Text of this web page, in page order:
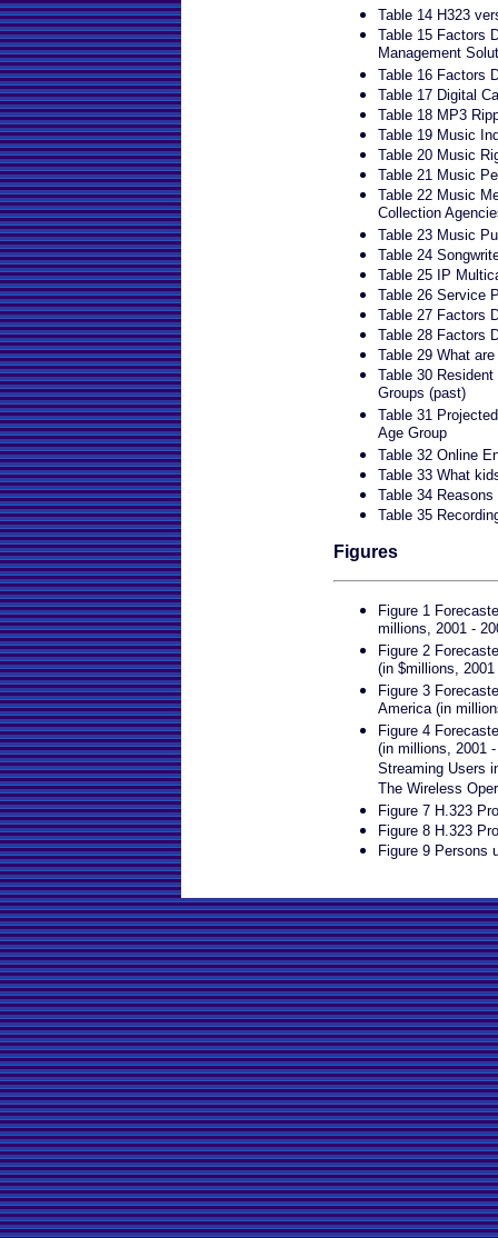
Table 14 H323
Table 15 Factors
Management
Table 16 Factors
Table 17 Digital
Table 18 MP3
Table 19 Music
Table 20 Music
Table 21 Music
Table 22 Music
Collection
Table 23 Music
Table 24
Table 25 IP
Table 26 Service
Table 27 Factors
Table 28 Factors
Table 29 What
Table 30
Groups (past)
Table 31
Age Group
Table 32 Online
Table 33 What
Table 34
Table 35
Figures
Figure 1
millions, 2001 -
Figure 2
(in $millions, 2001
Figure 3
America (in
Figure 4
(in millions, 2001
Streaming Users
The Wireless
Figure 7 H.323
Figure 8 H.323
Figure 9 Persons